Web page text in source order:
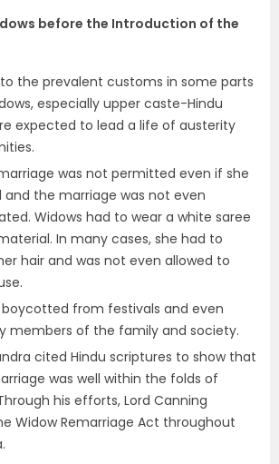
before the Introduction of the
the prevalent customs in some parts
especially upper caste-Hindu
expected to lead a life of austerity
was not permitted even if she
and the marriage was not even
Widows had to wear a white saree
In many cases, she had to
hair and was not even allowed to
boycotted from festivals and even
members of the family and society.
cited Hindu scriptures to show that
was well within the folds of
his efforts, Lord Canning
Widow Remarriage Act throughout